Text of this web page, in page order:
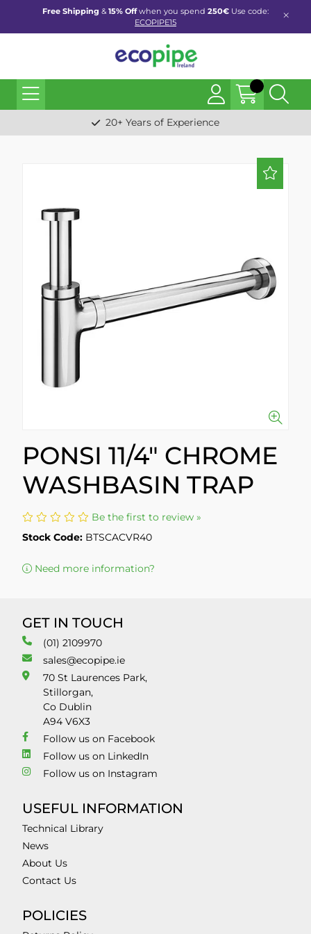
Free Shipping &15% Offwhen you spend 250€ Use code:
ECOPIPE15
20+ Years of Experience
PONSI 11/4" CHROME
WASHBASIN TRAP
Be the first to review »
Stock Code: BTSCACVR40
Need more information?
GET IN TOUCH
(01) 2109970
sales@ecopipe.ie
70 St Laurences Park,
Stillorgan,
Co Dublin
A94 V6X3
Follow us on Facebook
Follow us on LinkedIn
Follow us on Instagram
USEFUL INFORMATION
Technical Library
News
About Us
Contact Us
POLICIES